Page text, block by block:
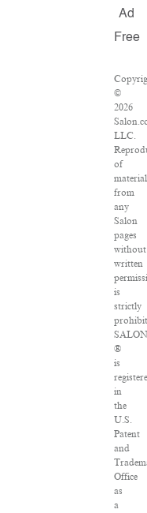
Ad
Free
©
2026
LLC.
of
material
from
any
Salon
pages
without
written
is
strictly
SALON
®
is
in
the
U.S.
Patent
and
Office
as
a